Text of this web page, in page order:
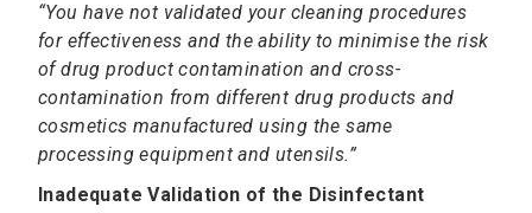
“You have not validated your cleaning procedures
for effectiveness and the ability to minimise the risk
of drug product contamination and cross-
contamination from different drug products and
cosmetics manufactured using the same
processing equipment and utensils.”
Inadequate Validation of the Disinfectant